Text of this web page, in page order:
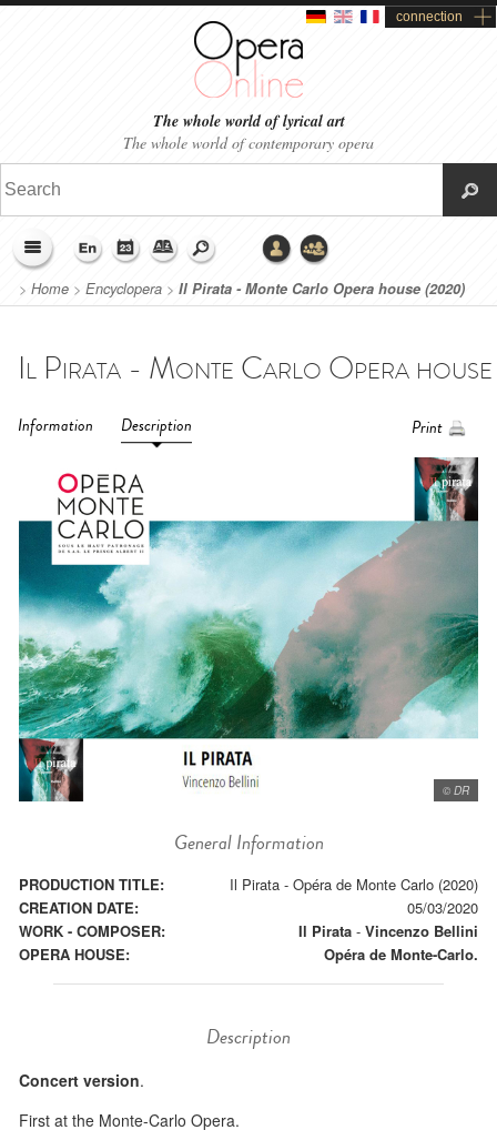
connection
The whole world of lyrical art
The whole world of contemporary opera
> Home > Encyclopera > Il Pirata - Monte Carlo Opera house (2020)
Information Description Print
© DR
General Information
PRODUCTION TITLE:
Il Pirata - Opéra de Monte Carlo (2020)
CREATION DATE:
05/03/2020
WORK - COMPOSER:
Il Pirata - Vincenzo Bellini
OPERA HOUSE:
Opéra de Monte-Carlo.
Description
Concert version.
First at the Monte-Carlo Opera.